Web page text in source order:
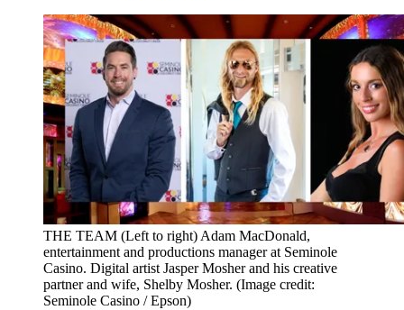
THE TEAM (Left to right) Adam MacDonald,
entertainment and productions manager at Seminole
Casino. Digital artist Jasper Mosher and his creative
partner and wife, Shelby Mosher. (Image credit:
Seminole Casino / Epson)